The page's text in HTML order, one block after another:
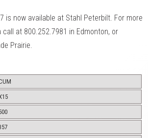
is now available at Stahl Peterbilt. For more
at 800.252.7981 in Edmonton, or
Prairie.